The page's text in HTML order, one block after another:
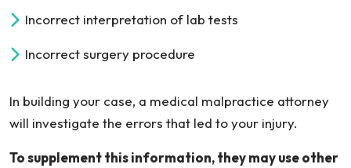
Incorrect interpretation of lab tests
Incorrect surgery procedure
In building your case, a medical malpractice attorney
will investigate the errors that led to your injury.
To supplement this information, they may use other